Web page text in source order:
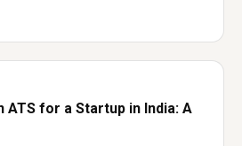
ATS for a Startup in India: A